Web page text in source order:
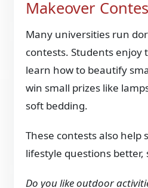
Makeover
Many universities run
contests. Students enjoy
learn how to beautify
win small prizes like
soft bedding.
These contests also help
lifestyle questions better,
Do you like outdoor